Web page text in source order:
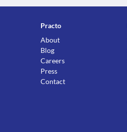
Practo
About
Blog
Careers
Press
Contact